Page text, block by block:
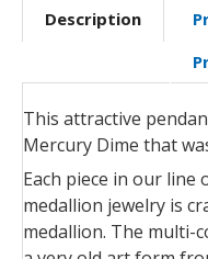
Description
This attractive
Mercury Dime that
Each piece in our line
medallion jewelry is
medallion. The multi-